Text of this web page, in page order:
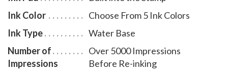
Ink Color
Choose From 5 Ink Colors
Ink Type
Water Base
Number of
Impressions
Over 5000 Impressions
Before Re-inking